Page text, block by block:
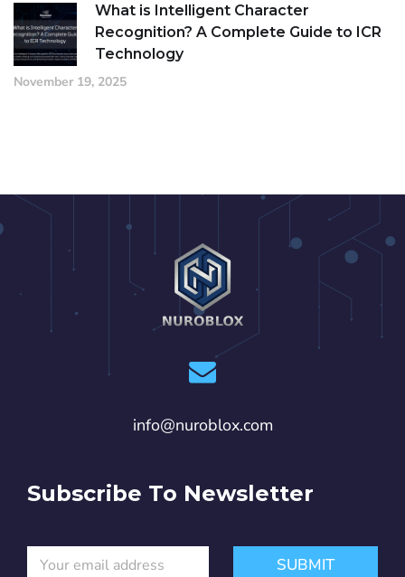
What is Intelligent Character
Recognition? A Complete Guide to ICR
Technology
November 19, 2025
info@nuroblox.com
Subscribe To Newsletter
E
SUBMIT